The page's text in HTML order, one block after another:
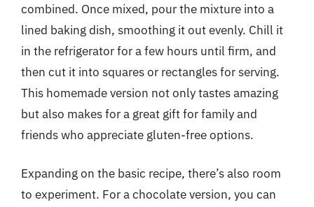
combined. Once mixed, pour the mixture into a
lined baking dish, smoothing it out evenly. Chill it
in the refrigerator for a few hours until firm, and
then cut it into squares or rectangles for serving.
This homemade version not only tastes amazing
but also makes for a great gift for family and
friends who appreciate gluten-free options.
Expanding on the basic recipe, there’s also room
to experiment. For a chocolate version, you can